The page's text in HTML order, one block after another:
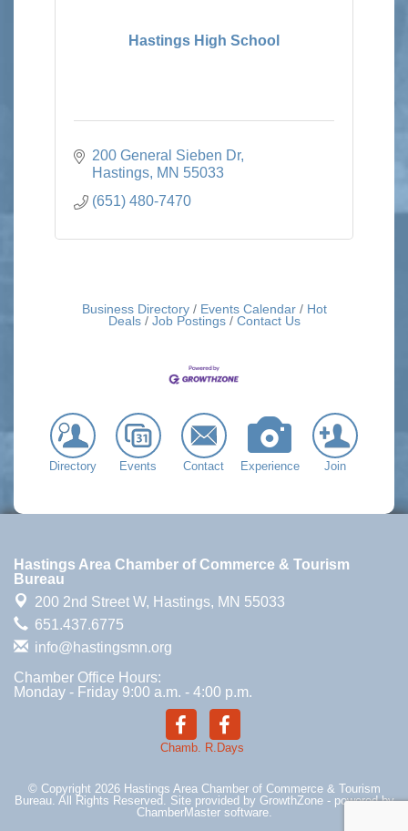
Hastings High School
200 General Sieben Dr
Hastings MN 55033
(651) 480-7470
Business Directory Events Calendar
Hot
Deals
Job Postings Contact Us
Directory Events Contact Experience Join
Hastings Area Chamber of Commerce & Tourism
Bureau
200 2nd Street W, Hastings, MN 55033
651.437.6775
info@hastingsmn.org
Chamber Office Hours:
Monday - Friday 9:00 a.m. - 4:00 p.m.
Chamb. R.Days
© Copyright 2026 Hastings Area Chamber of Commerce & Tourism
Bureau. All Rights Reserved. Site provided by GrowthZone- powered by
ChamberMastersoftware.